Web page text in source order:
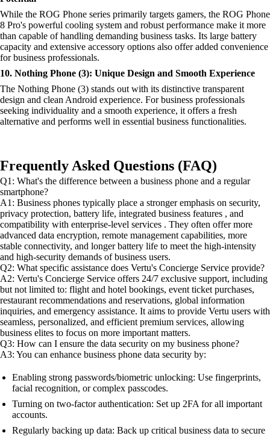
While the ROG Phone series primarily targets gamers, the ROG Phone
8 Pro's powerful cooling system and robust performance make it more
than capable of handling demanding business tasks. Its large battery
capacity and extensive accessory options also offer added convenience
for business professionals.
10. Nothing Phone (3): Unique Design and Smooth Experience
The Nothing Phone (3) stands out with its distinctive transparent
design and clean Android experience. For business professionals
seeking individuality and a smooth experience, it offers a fresh
alternative and performs well in essential business functionalities.
Frequently Asked Questions (FAQ)
Q1: What's the difference between a business phone and a regular
smartphone?
A1: Business phones typically place a stronger emphasis on security,
privacy protection, battery life, integrated business features , and
compatibility with enterprise-level services . They often offer more
advanced data encryption, remote management capabilities, more
stable connectivity, and longer battery life to meet the high-intensity
and high-security demands of business users.
Q2: What specific assistance does Vertu's Concierge Service provide?
A2: Vertu's Concierge Service offers 24/7 exclusive support, including
but not limited to: flight and hotel bookings, event ticket purchases,
restaurant recommendations and reservations, global information
inquiries, and emergency assistance. It aims to provide Vertu users with
seamless, personalized, and efficient premium services, allowing
business elites to focus on more important matters.
Q3: How can I ensure the data security on my business phone?
A3: You can enhance business phone data security by:
Enabling strong passwords/biometric unlocking: Use fingerprints,
facial recognition, or complex passcodes.
Turning on two-factor authentication: Set up 2FA for all important
accounts.
Regularly backing up data: Back up critical business data to secure